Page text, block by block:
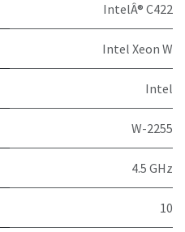
IntelÂ® C422
Intel Xeon W
Intel
W-2255
4.5 GHz
10